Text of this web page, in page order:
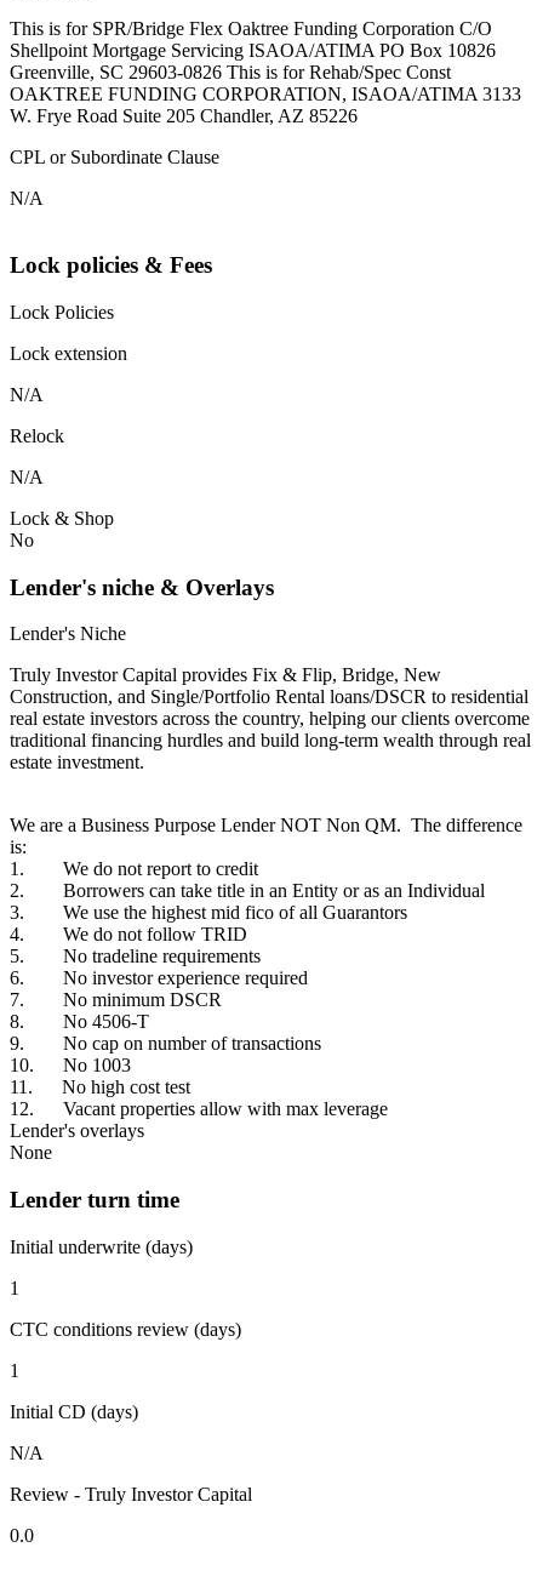
This is for SPR/Bridge Flex Oaktree Funding Corporation C/O
Shellpoint Mortgage Servicing ISAOA/ATIMA PO Box 10826
Greenville, SC 29603-0826 This is for Rehab/Spec Const
OAKTREE FUNDING CORPORATION, ISAOA/ATIMA 3133
W. Frye Road Suite 205 Chandler, AZ 85226
CPL or Subordinate Clause
N/A
Lock policies & Fees
Lock Policies
Lock extension
N/A
Relock
N/A
Lock & Shop
No
Lender's niche & Overlays
Lender's Niche
Truly Investor Capital provides Fix & Flip, Bridge, New
Construction, and Single/Portfolio Rental loans/DSCR to residential
real estate investors across the country, helping our clients overcome
traditional financing hurdles and build long-term wealth through real
estate investment.
We are a Business Purpose Lender NOT Non QM. The difference
is:
1. We do not report to credit
2. Borrowers can take title in an Entity or as an Individual
3. We use the highest mid fico of all Guarantors
4. We do not follow TRID
5. No tradeline requirements
6. No investor experience required
7. No minimum DSCR
8. No 4506-T
9. No cap on number of transactions
10. No 1003
11. No high cost test
12. Vacant properties allow with max leverage
Lender's overlays
None
Lender turn time
Initial underwrite (days)
1
CTC conditions review (days)
1
Initial CD (days)
N/A
Review - Truly Investor Capital
0.0